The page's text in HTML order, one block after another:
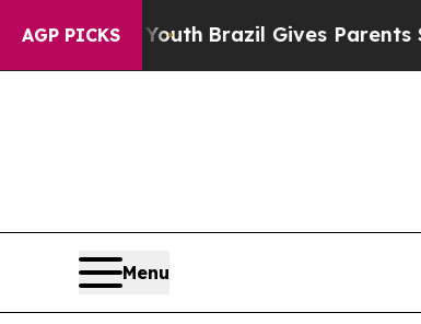
AGP PICKS
to Youth Brazil Gives Parents
Menu